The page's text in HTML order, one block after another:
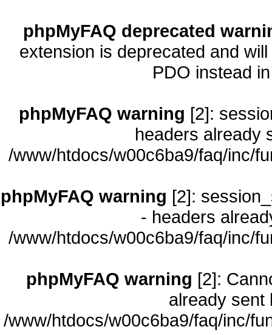
phpMyFAQ deprecated
extension is deprecated and
PDO instead
phpMyFAQ warning [2]:
headers already
/www/htdocs/w00c6ba9/faq/inc/
phpMyFAQ warning [2]:
- headers
/www/htdocs/w00c6ba9/faq/inc/
phpMyFAQ warning [2]:
already sent
/www/htdocs/w00c6ba9/faq/inc/